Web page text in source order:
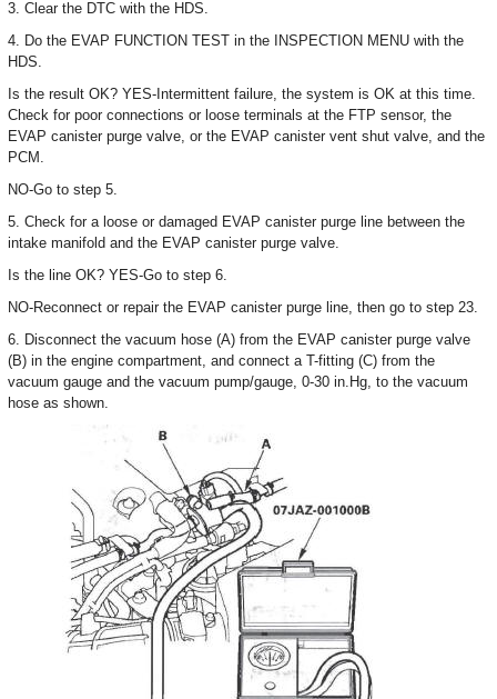
3. Clear the DTC with the HDS.
4. Do the EVAP FUNCTION TEST in the INSPECTION MENU with the
HDS.
Is the result OK? YES-Intermittent failure, the system is OK at this time.
Check for poor connections or loose terminals at the FTP sensor, the
EVAP canister purge valve, or the EVAP canister vent shut valve, and the
PCM.
NO-Go to step 5.
5. Check for a loose or damaged EVAP canister purge line between the
intake manifold and the EVAP canister purge valve.
Is the line OK? YES-Go to step 6.
NO-Reconnect or repair the EVAP canister purge line, then go to step 23.
6. Disconnect the vacuum hose (A) from the EVAP canister purge valve
(B) in the engine compartment, and connect a T-fitting (C) from the
vacuum gauge and the vacuum pump/gauge, 0-30 in.Hg, to the vacuum
hose as shown.